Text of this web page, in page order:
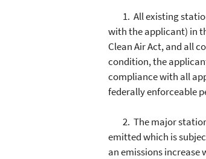
1. All existing
with the applicant) in
Clean Air Act, and all
condition, the
compliance with all
federally enforceable
2. The major
emitted which is
an emissions